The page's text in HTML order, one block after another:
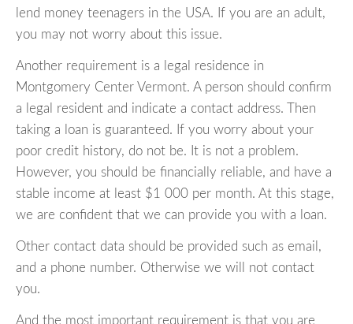
lend money teenagers in the USA. If you are an adult,
you may not worry about this issue.
Another requirement is a legal residence in
Montgomery Center Vermont. A person should confirm
a legal resident and indicate a contact address. Then
taking a loan is guaranteed. If you worry about your
poor credit history, do not be. It is not a problem.
However, you should be financially reliable, and have a
stable income at least $1 000 per month. At this stage,
we are confident that we can provide you with a loan.
Other contact data should be provided such as email,
and a phone number. Otherwise we will not contact
you.
And the most important requirement is that you are